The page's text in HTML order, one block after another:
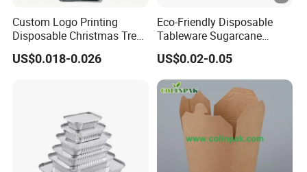
Custom Logo Printing
Disposable Christmas Tree
Sushi Fruit Pet Tray From
Factory
US$0.018-0.026
Eco-Friendly Disposable
Tableware Sugarcane
Bagasse Clamshell Take
out Box Biodegradable
Food Container
US$0.02-0.05